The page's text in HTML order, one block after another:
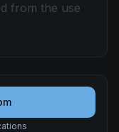
from the use